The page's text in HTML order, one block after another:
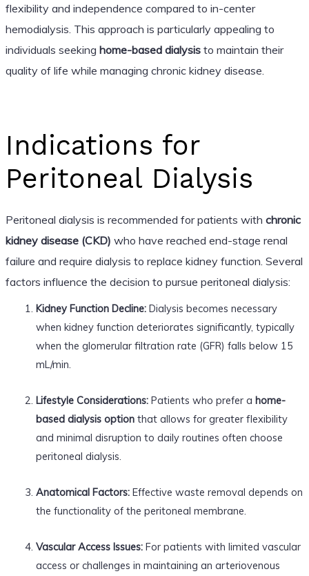
flexibility and independence compared to in-center
hemodialysis. This approach is particularly appealing to
individuals seeking home-based dialysisto maintain their
quality of life while managing chronic kidney disease.
Indications for
Peritoneal Dialysis
Peritoneal dialysis is recommended for patients with chronic
kidney disease (CKD) who have reached end-stage renal
failure and require dialysis to replace kidney function. Several
factors influence the decision to pursue peritoneal dialysis:
Kidney Function Decline:Dialysis becomes necessary
when kidney function deteriorates significantly, typically
when the glomerular filtration rate (GFR) falls below 15
mL/min.
Lifestyle Considerations:Patients who prefer a home-
based dialysis optionthat allows for greater flexibility
and minimal disruption to daily routines often choose
peritoneal dialysis.
Anatomical Factors:Effective waste removal depends on
the functionality of the peritoneal membrane.
Vascular Access Issues:For patients with limited vascular
access or challenges in maintaining an arteriovenous